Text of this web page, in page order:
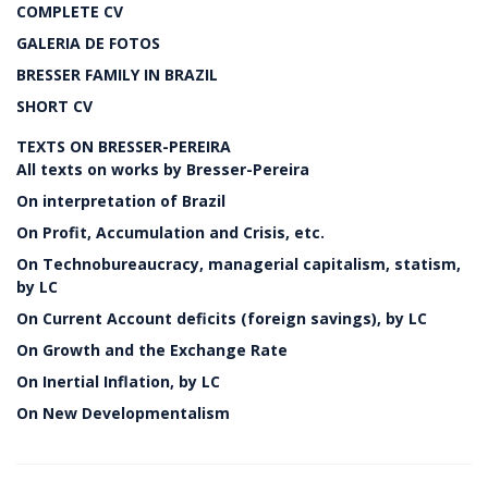
COMPLETE CV
GALERIA DE FOTOS
BRESSER FAMILY IN BRAZIL
SHORT CV
TEXTS ON BRESSER-PEREIRA
All texts on works by Bresser-Pereira
On interpretation of Brazil
On Profit, Accumulation and Crisis, etc.
On Technobureaucracy, managerial capitalism, statism,
by LC
On Current Account deficits (foreign savings), by LC
On Growth and the Exchange Rate
On Inertial Inflation, by LC
On New Developmentalism